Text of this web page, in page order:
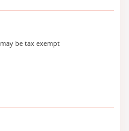
be tax exempt